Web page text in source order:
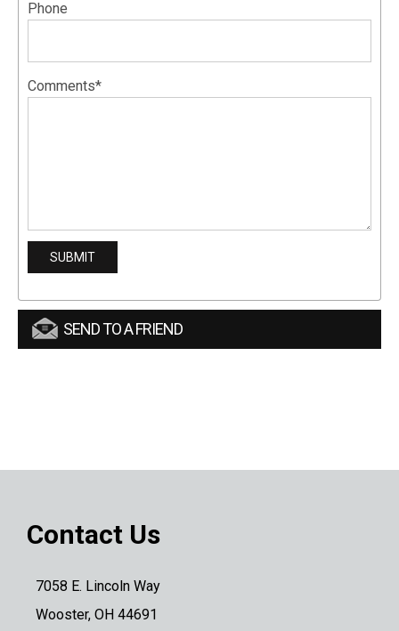
Phone
Comments*
SEND TO A FRIEND
Contact Us
7058 E. Lincoln Way
Wooster, OH 44691